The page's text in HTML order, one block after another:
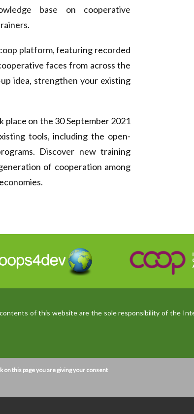
base on cooperative
platform, featuring recorded
faces from across the
idea, strengthen your existing
place on the 30 September 2021
tools, including the open-
Discover new training
of cooperation among
of this website are the sole responsibility of the
on this page you are giving your consent